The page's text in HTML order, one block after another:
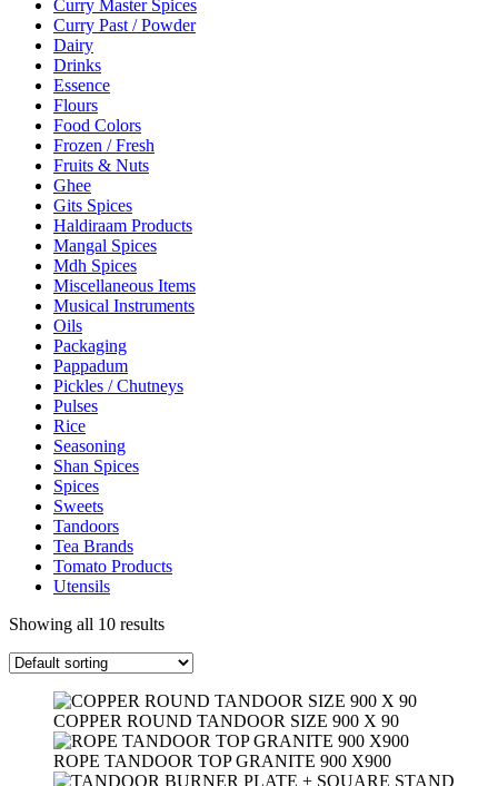
Curry Master Spices
Curry Past / Powder
Dairy
Drinks
Essence
Flours
Food Colors
Frozen / Fresh
Fruits & Nuts
Ghee
Gits Spices
Haldiraam Products
Mangal Spices
Mdh Spices
Miscellaneous Items
Musical Instruments
Oils
Packaging
Pappadum
Pickles / Chutneys
Pulses
Rice
Seasoning
Shan Spices
Spices
Sweets
Tandoors
Tea Brands
Tomato Products
Utensils
Showing all 10 results
COPPER ROUND TANDOOR SIZE 900 X 90
ROPE TANDOOR TOP GRANITE 900 X900